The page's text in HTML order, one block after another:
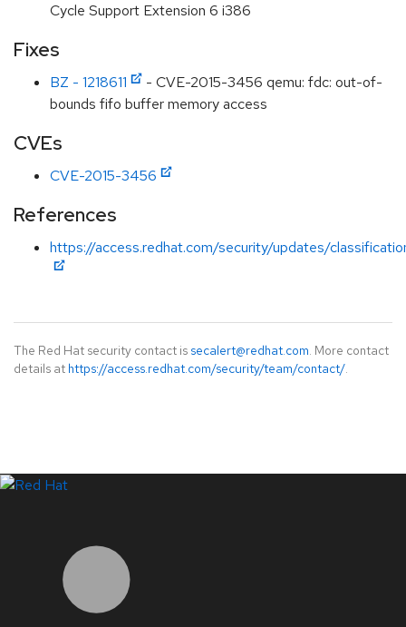
Cycle Support Extension 6 i386
Fixes
BZ - 1218611
- CVE-2015-3456 qemu: fdc: out-of-
bounds fifo buffer memory access
CVEs
CVE-2015-3456
References
https://access.redhat.com/security/updates/
The Red Hat security contact is secalert@redhat.com. More contact
details at https://access.redhat.com/security/team/contact/.